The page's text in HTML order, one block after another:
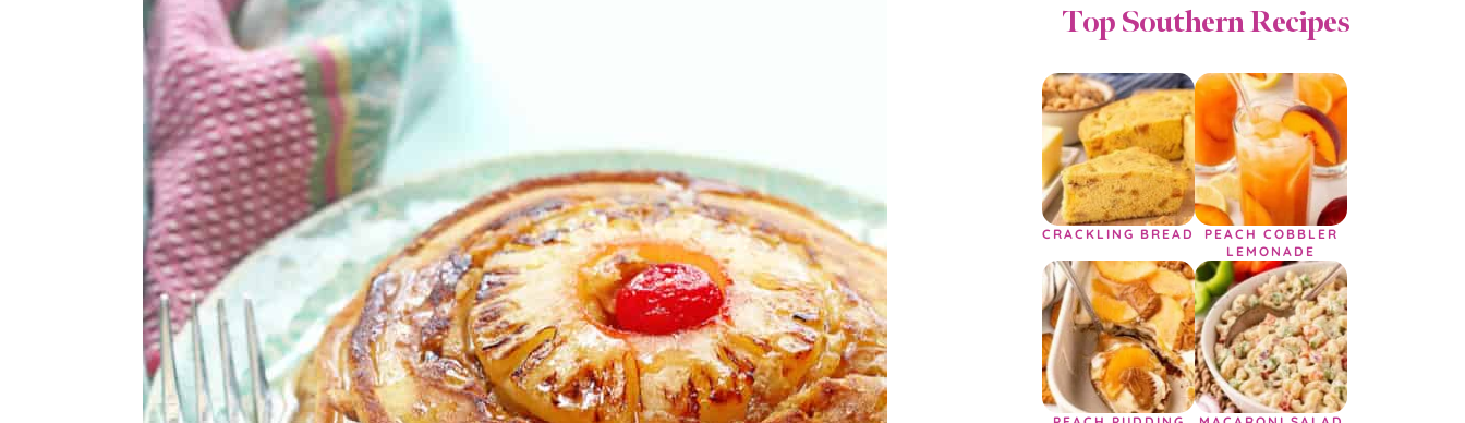
Top Southern Recipes
CRACKLING BREAD
PEACH COBBLER
LEMONADE